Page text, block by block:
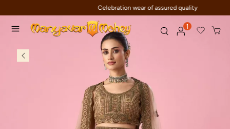
Celebration wear of assured quality
1